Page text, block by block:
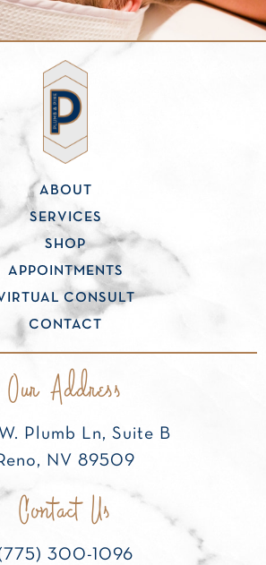
ABOUT
SERVICES
SHOP
APPOINTMENTS
CONSULT
CONTACT
Our Address
Plumb Ln, Suite B
NV 89509
Contact Us
300-1096